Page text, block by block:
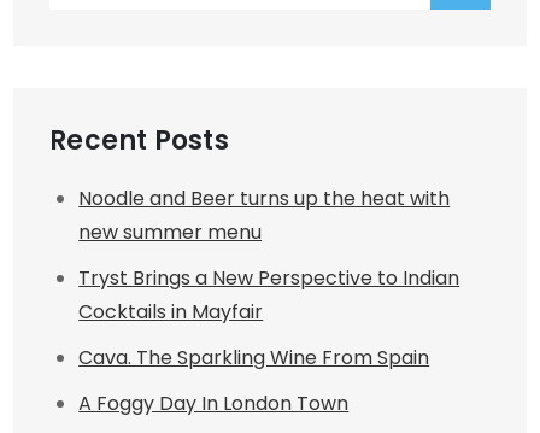
Recent Posts
Noodle and Beer turns up the heat with
new summer menu
Tryst Brings a New Perspective to Indian
Cocktails in Mayfair
Cava. The Sparkling Wine From Spain
A Foggy Day In London Town